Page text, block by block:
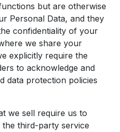
but are otherwise
Personal Data, and they
confidentiality of your
we share your
explicitly require the
to acknowledge and
data protection policies
we sell require us to
third-party service